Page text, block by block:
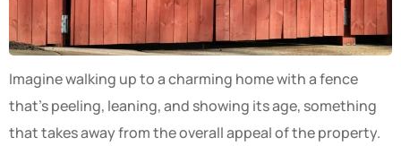
Imagine walking up to a charming home with a fence
that’s peeling, leaning, and showing its age, something
that takes away from the overall appeal of the property.